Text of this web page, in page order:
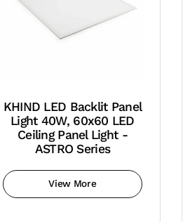
KHIND LED Backlit Panel
Light 40W, 60x60 LED
Ceiling Panel Light -
ASTRO Series
View More